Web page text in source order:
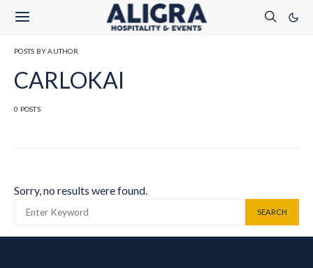
POSTS BY AUTHOR
CARLOKAI
0 POSTS
Sorry, no results were found.
SEARCH